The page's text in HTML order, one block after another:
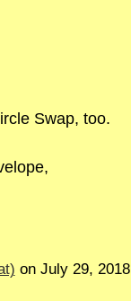
Swap, too.
on July 29,